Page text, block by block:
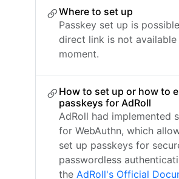
Where to set up
Passkey set up is
direct link is not
moment.
How to set up or how to
passkeys for AdRoll
AdRoll had implemented
for WebAuthn, which
set up passkeys for
passwordless
the AdRoll's Official